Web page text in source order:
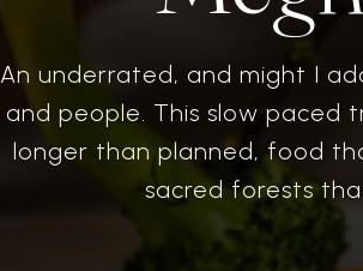
An underrated, and might I
and people. This slow paced
longer than planned, food
sacred forests